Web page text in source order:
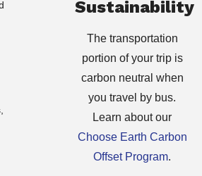
Sustainability
The transportation
portion of your trip is
carbon neutral when
you travel by bus.
Learn about our
Choose Earth Carbon
Offset Program.